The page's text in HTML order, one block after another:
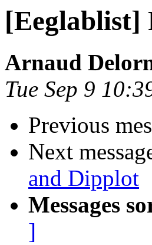
Arnaud
Tue Sep 9
Previous
Next
and Dipplot
Messages
]